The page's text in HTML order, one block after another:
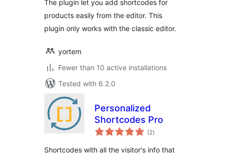
The plugin let you add shortcodes for
products easily from the editor. This
plugin only works with the classic editor.
yortem
Fewer than 10 active installations
Tested with 6.2.0
Personalized
Shortcodes Pro
(2total
ratings
)
Shortcodes with all the visitor's info that